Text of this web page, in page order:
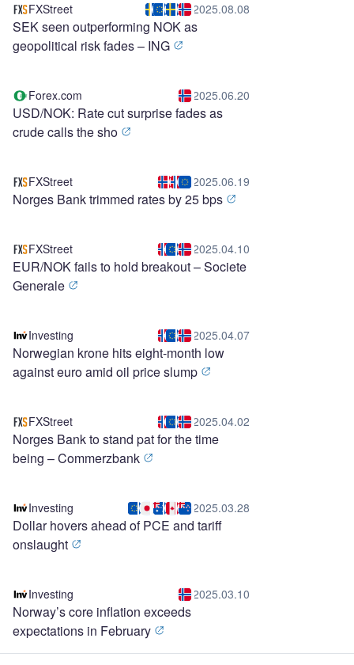
FXStreet 2025.08.08
SEK seen outperforming NOK as
geopolitical risk fades – ING
Forex.com 2025.06.20
USD/NOK: Rate cut surprise fades as
crude calls the sho
FXStreet 2025.06.19
Norges Bank trimmed rates by 25 bps
FXStreet 2025.04.10
EUR/NOK fails to hold breakout – Societe
Generale
Investing 2025.04.07
Norwegian krone hits eight-month low
against euro amid oil price slump
FXStreet 2025.04.02
Norges Bank to stand pat for the time
being – Commerzbank
Investing 2025.03.28
Dollar hovers ahead of PCE and tariff
onslaught
Investing 2025.03.10
Norway’s core inflation exceeds
expectations in February